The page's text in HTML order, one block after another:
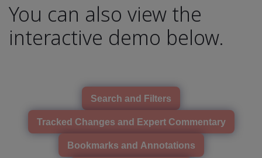
You can also view the
interactive demo below.
Search and Filters
Tracked Changes and Expert Commentary
Bookmarks and Annotations